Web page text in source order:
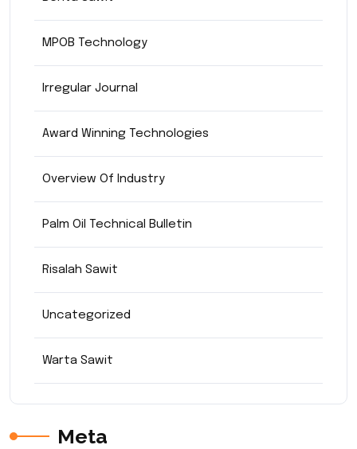
MPOB Technology
Irregular Journal
Award Winning Technologies
Overview Of Industry
Palm Oil Technical Bulletin
Risalah Sawit
Uncategorized
Warta Sawit
Meta